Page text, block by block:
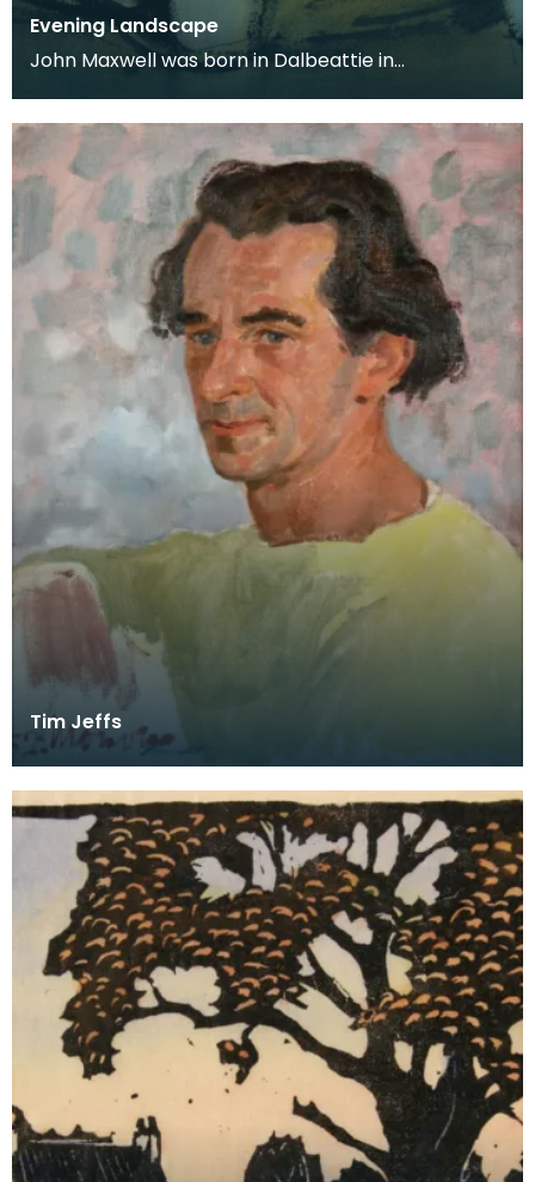
Evening Landscape
John Maxwell was born in Dalbeattie in
College of Art an
Tim Jeffs